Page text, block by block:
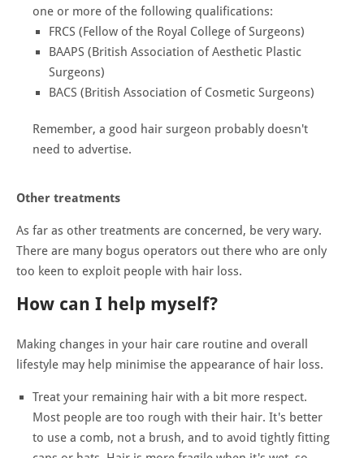
one or more of the following qualifications:
FRCS (Fellow of the Royal College of Surgeons)
BAAPS (British Association of Aesthetic Plastic
Surgeons)
BACS (British Association of Cosmetic Surgeons)
Remember, a good hair surgeon probably doesn't
need to advertise.
Other treatments
As far as other treatments are concerned, be very wary.
There are many bogus operators out there who are only
too keen to exploit people with hair loss.
How can I help myself?
Making changes in your hair care routine and overall
lifestyle may help minimise the appearance of hair loss.
Treat your remaining hair with a bit more respect.
Most people are too rough with their hair. It's better
to use a comb, not a brush, and to avoid tightly fitting